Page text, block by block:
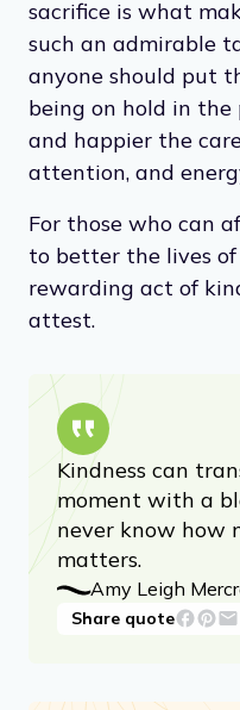
sacrifice is what
such an admirable
anyone should put
being on hold in the
and happier the
attention, and
For those who can
to better the lives
rewarding act of
attest.
Kindness can
moment with a
never know how
matters.
Amy Leigh
Share quote